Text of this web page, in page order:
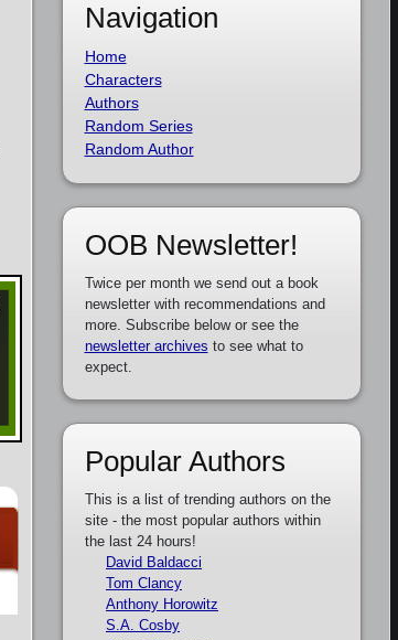
Navigation
Home
Characters
Authors
Random Series
Random Author
OOB Newsletter!
Twice per month we send out a book
newsletter with recommendations and
more. Subscribe below or see the
newsletter archives to see what to
expect.
Popular Authors
This is a list of trending authors on the
site - the most popular authors within
the last 24 hours!
David Baldacci
Tom Clancy
Anthony Horowitz
S.A. Cosby